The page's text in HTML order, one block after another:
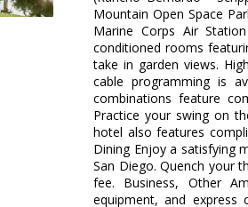
Mountain Open Space
Marine Corps Air
conditioned rooms
take in garden views.
cable programming is
combinations feature
Practice your swing on
hotel also features
Dining Enjoy a satisfying
San Diego. Quench your
fee. Business, Other
equipment, and